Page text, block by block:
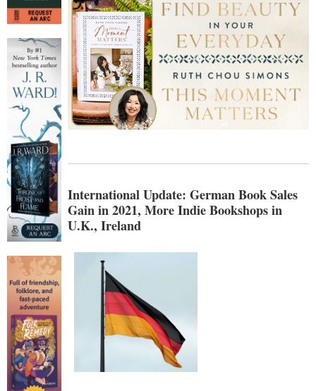
International Update: German Book Sales
Gain in 2021, More Indie Bookshops in
U.K., Ireland